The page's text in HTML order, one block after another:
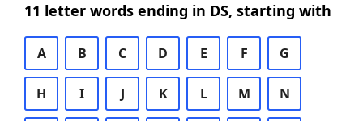
11 letter words ending in DS, starting with
A B C D E F G
H I J K L M N